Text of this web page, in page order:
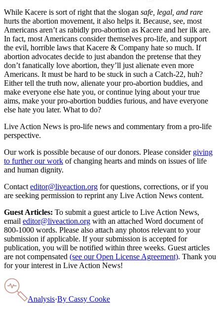
While Kacere is sort of right that the slogan safe, legal, and rare
hurts the abortion movement, it also helps it. Because, see, most
Americans aren’t as rabidly pro-abortion as Kacere and her ilk are.
In fact, most Americans consider themselves pro-life, and support
the evil, horrible laws that Kacere & Company hate so much. If
abortion advocates decide to just abandon the pretense that they
don’t fanatically love abortion, they’ll just alienate even more
Americans. It must be hard to be stuck in such a Catch-22, huh?
Either tell the truth now, alienate your pro-abortion buddies, and
make everyone else hate you, or continue lying about your true
aims, make your pro-abortion buddies furious, and have everyone
else hate you later. What to do?
Live Action News is pro-life news and commentary from a pro-life
perspective.
Our work is possible because of our donors. Please consider giving
to further our work of changing hearts and minds on issues of life
and human dignity.
Contact editor@liveaction.org for questions, corrections, or if you
are seeking permission to reprint any Live Action News content.
Guest Articles: To submit a guest article to Live Action News,
email editor@liveaction.org with an attached Word document of
800-1000 words. Please also attach any photos relevant to your
submission if applicable. If your submission is accepted for
publication, you will be notified within three weeks. Guest articles
are not compensated (see our Open License Agreement). Thank you
for your interest in Live Action News!
Analysis·By Cassy Cooke